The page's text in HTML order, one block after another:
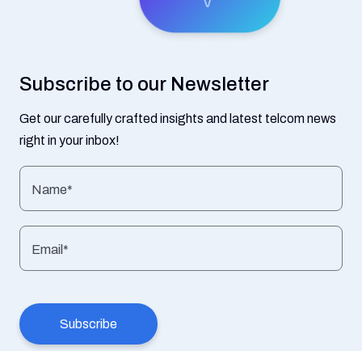
Subscribe to our Newsletter
Get our carefully crafted insights and latest telcom news
right in your inbox!
Name*
Email*